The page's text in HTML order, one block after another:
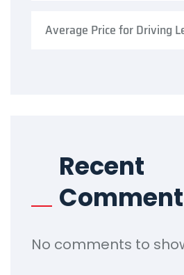
Average Price for Driving
Recent
No comments to